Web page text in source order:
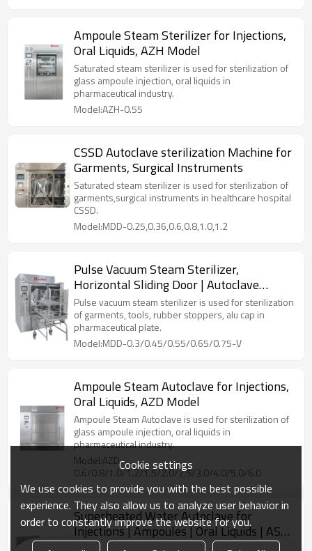
Ampoule Steam Sterilizer for Injections,
Oral Liquids, AZH Model
Saturated steam sterilizer is used for sterilization of
glass ampoule injection, oral liquids in
pharmaceutical industry.
Model:AZH-0.55
CSSD Autoclave sterilization Machine for
Garments, Surgical Instruments
Saturated steam sterilizer is used for sterilization of
garments,surgical instruments in healthcare hospital
CSSD.
Model:MDD-0.25,0.36,0.6,0.8,1.0,1.2
Pulse Vacuum Steam Sterilizer,
Horizontal Sliding Door | Autoclave
Sterilization Machine
Pulse vacuum steam sterilizer is used for sterilization
of garments, tools, rubber stoppers, alu cap in
pharmaceutical plate.
Model:MDD-0.3/0.45/0.55/0.65/0.75-V
Ampoule Steam Autoclave for Injections,
Oral Liquids, AZD Model
Ampoule Steam Autoclave is used for sterilization of
glass ampoule injection, oral liquids in
pharmaceutical industry.
Model:AZD-
0.6/0.8/1.0/1.2/1.5/2.0/2.5/3.0/4.0/5.0/6.0
Superheated Water Autoclave for
Injections | Ampoules | Oral Liquids | ASD
Model: 600~6000 L
Cookie settings
We use cookies to provide you with the best possible
experience. They also allow us to analyze user behavior in
order to constantly improve the website for you.